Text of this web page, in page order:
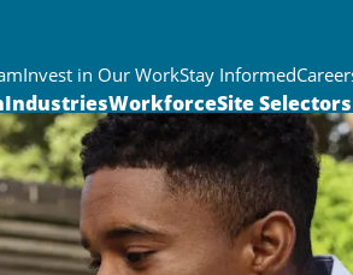
Invest in Our WorkStay Informed
IndustriesWorkforceSite Selectors